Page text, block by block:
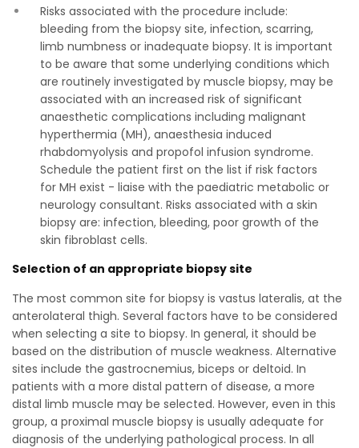
Risks associated with the procedure include:
bleeding from the biopsy site, infection, scarring,
limb numbness or inadequate biopsy. It is important
to be aware that some underlying conditions which
are routinely investigated by muscle biopsy, may be
associated with an increased risk of significant
anaesthetic complications including malignant
hyperthermia (MH), anaesthesia induced
rhabdomyolysis and propofol infusion syndrome.
Schedule the patient first on the list if risk factors
for MH exist - liaise with the paediatric metabolic or
neurology consultant. Risks associated with a skin
biopsy are: infection, bleeding, poor growth of the
skin fibroblast cells.
Selection of an appropriate biopsy site
The most common site for biopsy is vastus lateralis, at the
anterolateral thigh. Several factors have to be considered
when selecting a site to biopsy. In general, it should be
based on the distribution of muscle weakness. Alternative
sites include the gastrocnemius, biceps or deltoid. In
patients with a more distal pattern of disease, a more
distal limb muscle may be selected. However, even in this
group, a proximal muscle biopsy is usually adequate for
diagnosis of the underlying pathological process. In all